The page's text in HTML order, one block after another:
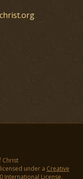
Christ
under a Creative
International License.